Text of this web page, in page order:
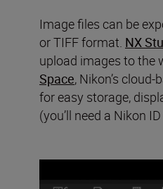
Image files can be
or TIFF format. NX
upload images to the
Space, Nikon’s
for easy storage,
(you’ll need a Nikon